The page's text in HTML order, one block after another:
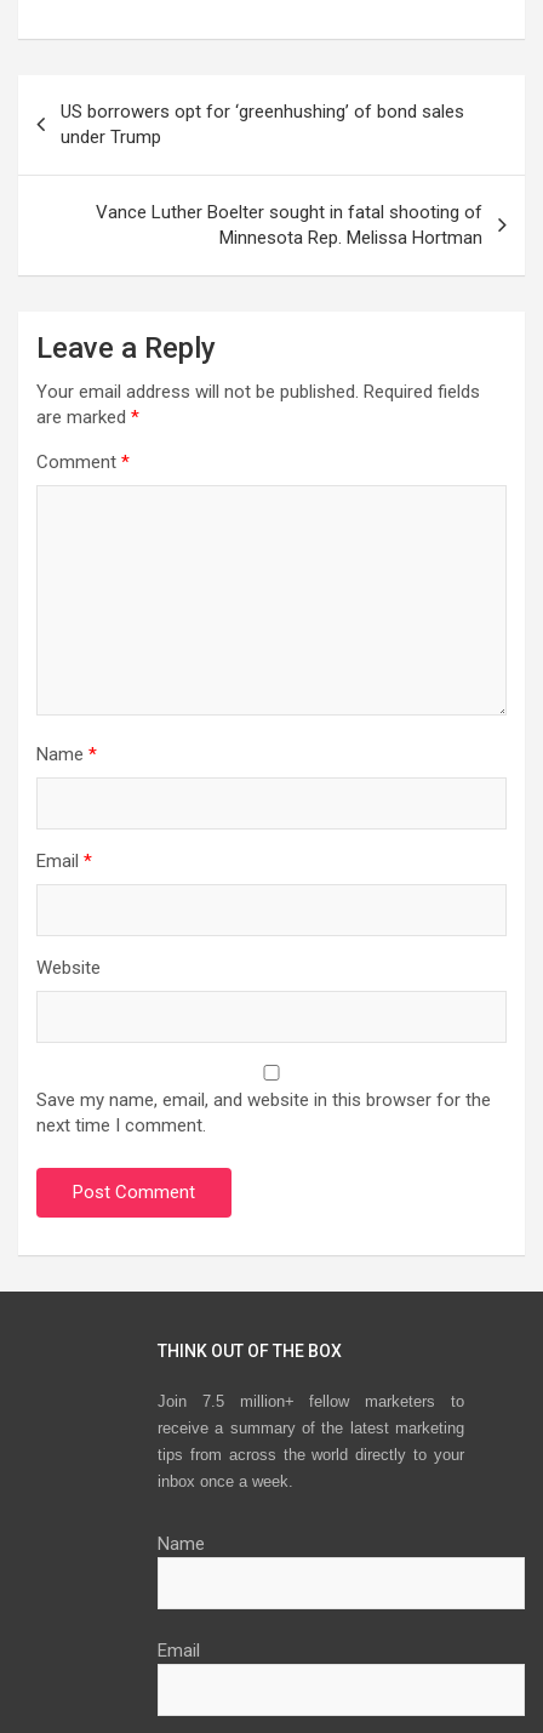
navigation
US borrowers opt for ‘greenhushing’ of bond sales
under Trump
Vance Luther Boelter sought in fatal shooting of
Minnesota Rep. Melissa Hortman
Leave a Reply
Your email address will not be published. Required fields
are marked *
Comment *
Name *
Email *
Website
Save my name, email, and website in this browser for the
next time I comment.
THINK OUT OF THE BOX
Join 7.5 million+ fellow marketers to
receive a summary of the latest marketing
tips from across the world directly to your
inbox once a week.
Name
Email